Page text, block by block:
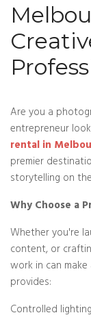
Are you a
entrepreneur
rental in
premier
storytelling on
Why Choose a
Whether you're
content, or
work in can
provides:
Controlled